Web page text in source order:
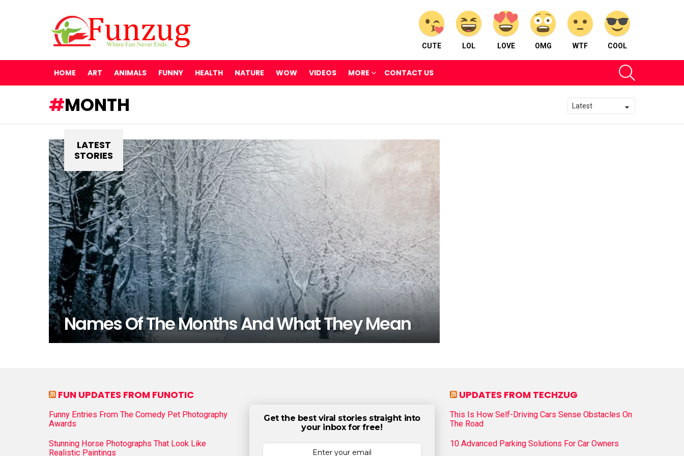
CUTE LOL LOVE OMG WTF COOL
HOME ART ANIMALS FUNNY HEALTH NATURE WOW VIDEOS MORE CONTACT US
MONTH
LATEST
STORIES
Names Of The Months And What They Mean
FUN UPDATES FROM FUNOTIC
Funny Entries From The Comedy Pet Photography
Awards
Stunning Horse Photographs That Look Like
Realistic Paintings
Get the best viral stories straight into
your inbox for free!
UPDATES FROM TECHZUG
This Is How Self-Driving Cars Sense Obstacles On
The Road
10 Advanced Parking Solutions For Car Owners